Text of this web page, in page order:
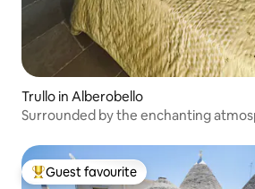
Trullo in Alberobello
Surrounded by the enchanting
Top guest favourite
Guest favourite